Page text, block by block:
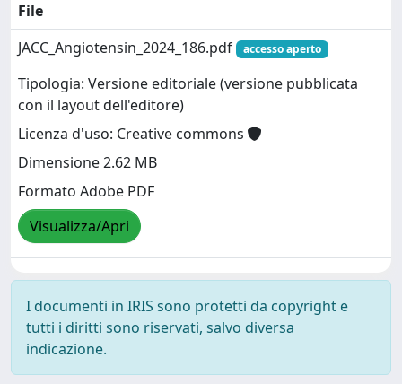
File
JACC_Angiotensin_2024_186.pdf
accesso aperto
Tipologia: Versione editoriale (versione pubblicata
con il layout dell'editore)
Licenza d'uso: Creative commons
Dimensione 2.62 MB
Formato Adobe PDF
Visualizza/Apri
I documenti in IRIS sono protetti da copyright e
tutti i diritti sono riservati, salvo diversa
indicazione.